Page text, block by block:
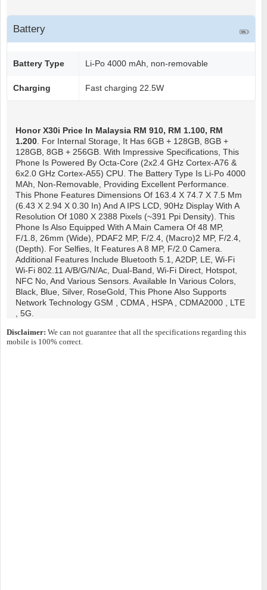
Battery
Battery Type Li-Po 4000 mAh, non-removable
Charging Fast charging 22.5W
Honor X30i Price In Malaysia RM 910, RM 1.100, RM
1.200. For Internal Storage, It Has 6GB + 128GB, 8GB +
128GB, 8GB + 256GB. With Impressive Specifications, This
Phone Is Powered By Octa-Core (2x2.4 GHz Cortex-A76 &
6x2.0 GHz Cortex-A55) CPU. The Battery Type Is Li-Po 4000
MAh, Non-Removable, Providing Excellent Performance.
This Phone Features Dimensions Of 163.4 X 74.7 X 7.5 Mm
(6.43 X 2.94 X 0.30 In) And A IPS LCD, 90Hz Display With A
Resolution Of 1080 X 2388 Pixels (~391 Ppi Density). This
Phone Is Also Equipped With A Main Camera Of 48 MP,
F/1.8, 26mm (wide), PDAF2 MP, F/2.4, (macro)2 MP, F/2.4,
(depth). For Selfies, It Features A 8 MP, F/2.0 Camera.
Additional Features Include Bluetooth 5.1, A2DP, LE, Wi-Fi
Wi-Fi 802.11 A/b/g/n/ac, Dual-Band, Wi-Fi Direct, Hotspot,
NFC No, And Various Sensors. Available In Various Colors,
Black, Blue, Silver, RoseGold, This Phone Also Supports
Network Technology GSM , CDMA , HSPA , CDMA2000 , LTE
, 5G.
Disclaimer: We can not guarantee that all the specifications regarding this
mobile is 100% correct.